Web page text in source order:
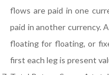
flows are paid in one
paid in another currency.
floating for floating, or
first each leg is present